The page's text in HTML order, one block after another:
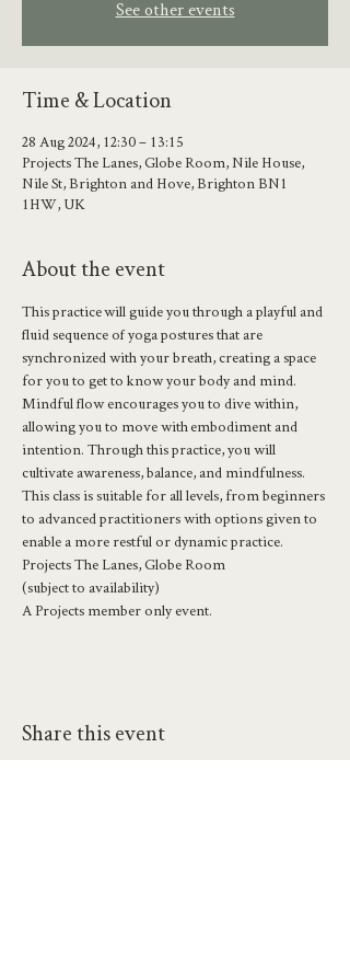
See other events
Time & Location
28 Aug 2024, 12:30 – 13:15
Projects The Lanes, Globe Room, Nile House,
Nile St, Brighton and Hove, Brighton BN1
1HW, UK
About the event
This practice will guide you through a playful and
fluid sequence of yoga postures that are
synchronized with your breath, creating a space
for you to get to know your body and mind.
Mindful flow encourages you to dive within,
allowing you to move with embodiment and
intention. Through this practice, you will
cultivate awareness, balance, and mindfulness.
This class is suitable for all levels, from beginners
to advanced practitioners with options given to
enable a more restful or dynamic practice.
Projects The Lanes, Globe Room
(subject to availability)
A Projects member only event.
Share this event